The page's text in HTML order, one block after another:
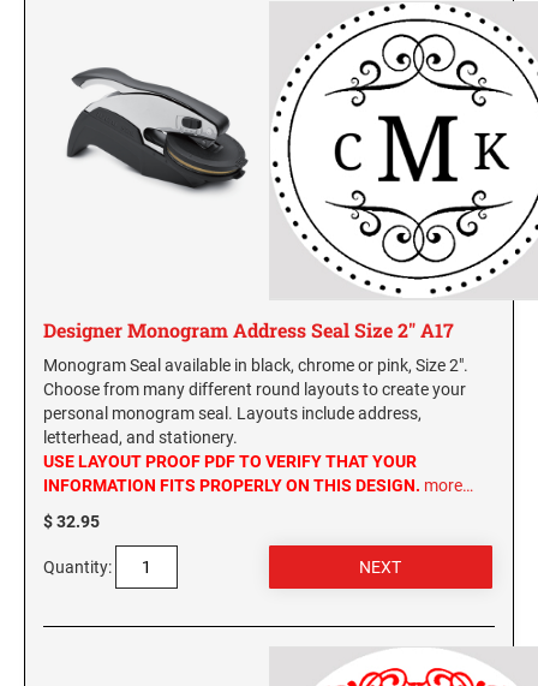
Designer Monogram Address Seal Size 2" A17
Monogram Seal available in black, chrome or pink, Size 2".
Choose from many different round layouts to create your
personal monogram seal. Layouts include address,
letterhead, and stationery.
USE LAYOUT PROOF PDF TO VERIFY THAT YOUR
INFORMATION FITS PROPERLY ON THIS DESIGN. more…
$ 32.95
Quantity: